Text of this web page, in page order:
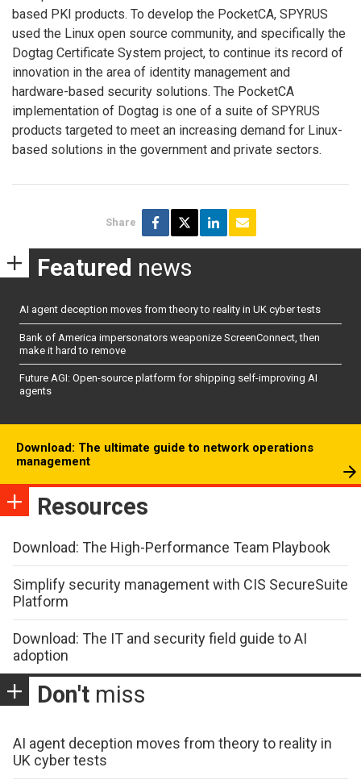
based PKI products. To develop the PocketCA, SPYRUS
used the Linux open source community, and specifically the
Dogtag Certificate System project, to continue its record of
innovation in the area of identity management and
hardware-based security solutions. The PocketCA
implementation of Dogtag is one of a suite of SPYRUS
products targeted to meet an increasing demand for Linux-
based solutions in the government and private sectors.
Share
Featured news
AI agent deception moves from theory to reality in UK cyber tests
Bank of America impersonators weaponize ScreenConnect, then
make it hard to remove
Future AGI: Open-source platform for shipping self-improving AI
agents
Download: The ultimate guide to network operations
management
Resources
Download: The High-Performance Team Playbook
Simplify security management with CIS SecureSuite
Platform
Download: The IT and security field guide to AI
adoption
Don't miss
AI agent deception moves from theory to reality in
UK cyber tests